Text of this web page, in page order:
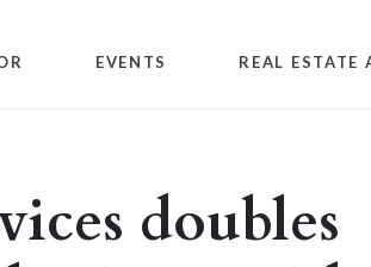
EVENTS REAL ESTATE
doubles